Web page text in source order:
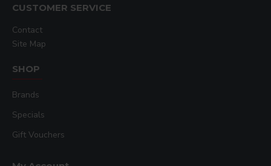
CUSTOMER SERVICE
Contact
Site Map
SHOP
Brands
Specials
Gift Vouchers